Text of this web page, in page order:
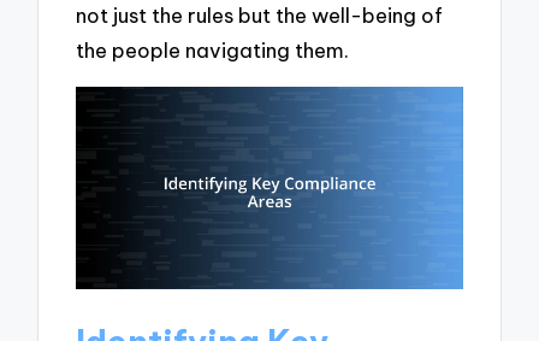
not just the rules but the well-being of
the people navigating them.